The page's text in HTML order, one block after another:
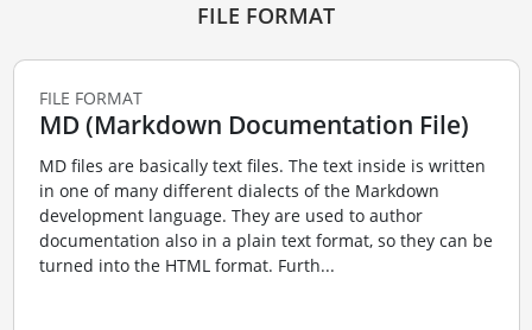
FILE FORMAT
FILE FORMAT
MD (Markdown Documentation File)
MD files are basically text files. The text inside is written
in one of many different dialects of the Markdown
development language. They are used to author
documentation also in a plain text format, so they can be
turned into the HTML format. Furth...